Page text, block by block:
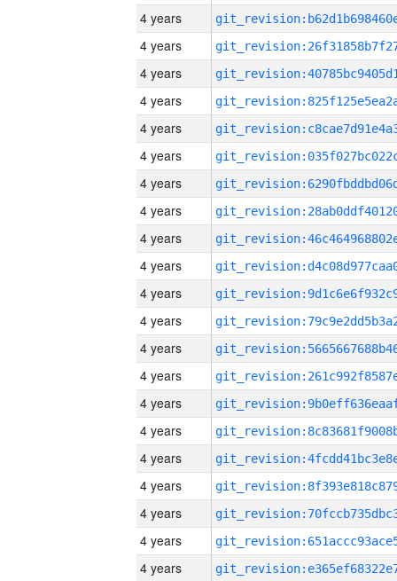
4 years
4 years
4 years
4 years
4 years
4 years
4 years
4 years
4 years
4 years
4 years
4 years
4 years
4 years
4 years
4 years
4 years
4 years
4 years
4 years
4 years